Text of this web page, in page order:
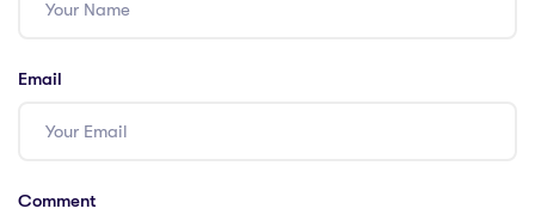
Email
Comment